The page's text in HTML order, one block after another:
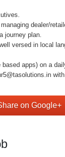
dealer/
journey plan.
versed in local
apps) on a
on Google+